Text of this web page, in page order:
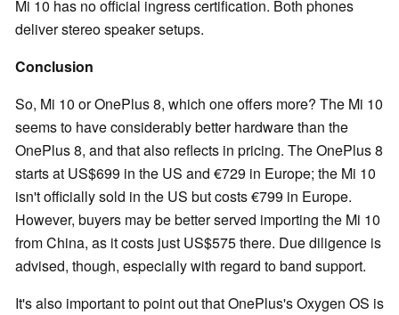
Mi 10 has no official ingress certification. Both phones
deliver stereo speaker setups.
Conclusion
So, Mi 10 or OnePlus 8, which one offers more? The Mi 10
seems to have considerably better hardware than the
OnePlus 8, and that also reflects in pricing. The OnePlus 8
starts at US$699 in the US and €729 in Europe; the Mi 10
isn't officially sold in the US but costs €799 in Europe.
However, buyers may be better served importing the Mi 10
from China, as it costs just US$575 there. Due diligence is
advised, though, especially with regard to band support.
It's also important to point out that OnePlus's Oxygen OS is